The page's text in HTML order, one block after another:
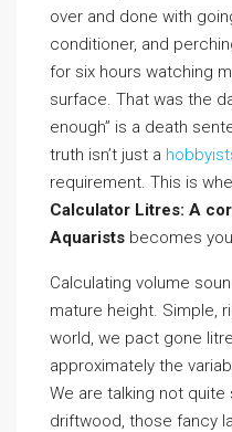
over and done with
conditioner, and
for six hours watching
surface. That was the
enough” is a death
truth isn’t just a
requirement. This is
Calculator Litres: A
Aquarists becomes
Calculating volume
mature height. Simple,
world, we pact gone
approximately the
We are talking not
driftwood, those fancy